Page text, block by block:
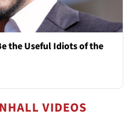
the Useful Idiots of the
VIDEOS